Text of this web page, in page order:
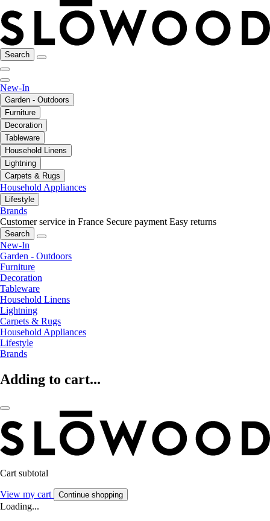
Search
New-In
Garden - Outdoors
Furniture
Decoration
Tableware
Household Linens
Lightning
Carpets & Rugs
Household Appliances
Lifestyle
Brands
Customer service in France Secure payment Easy returns
Search
New-In
Garden - Outdoors
Furniture
Decoration
Tableware
Household Linens
Lightning
Carpets & Rugs
Household Appliances
Lifestyle
Brands
Adding to cart...
Cart subtotal
View my cart Continue shopping
Loading...